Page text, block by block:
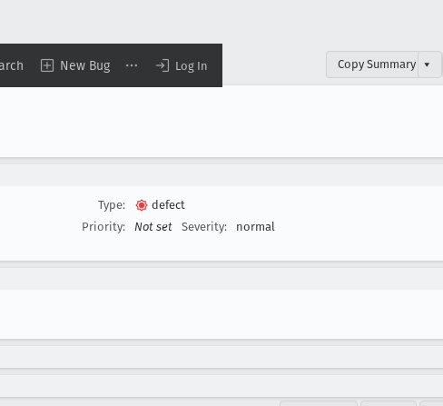
New Bug Log In Copy Summary ▾
Type:
defect
Priority:
Not set Severity: normal